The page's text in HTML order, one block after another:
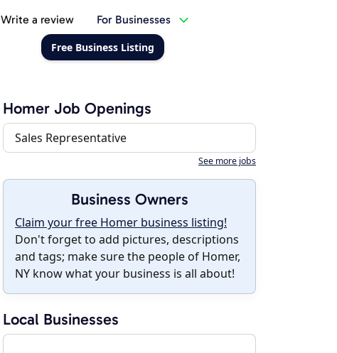
Write a review For Businesses
Free Business Listing
Homer Job Openings
Sales Representative
See more jobs
Business Owners
Claim your free Homer business listing!
Don't forget to add pictures, descriptions
and tags; make sure the people of Homer,
NY know what your business is all about!
Local Businesses